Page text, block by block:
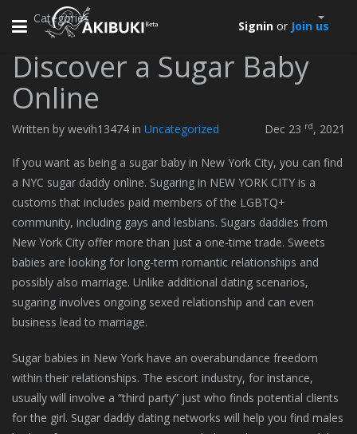
Toggle
Signin or Join us
Categories
Discover a Sugar Baby
Online
Written by wevih13474 in Uncategorized Dec 23 rd, 2021
If you want as being a sugar baby in New York City, you can find
a NYC sugar daddy online. Sugaring in NEW YORK CITY is a
customs that includes paid members of the LGBTQ+
community, including gays and lesbians. Sugars daddies from
New York City offer more than just a one-time trade. Sweets
babies are looking for long-term romantic relationships and
possibly also marriage. Unlike additional dating scenarios,
sugaring involves ongoing sexed relationship and can even
business lead to marriage.
Sugar babies in New York have an overabundance freedom
within their relationships. The escort industry, for instance,
usually will involve a “third party” just who finds potential clients
for the girl. Sugar daddy dating networks will help you find males